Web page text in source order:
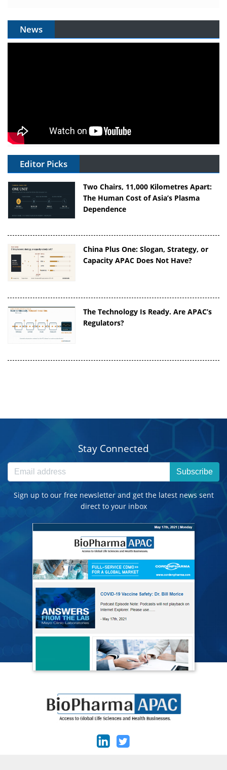
News
Editor Picks
Two Chairs, 11,000 Kilometres Apart:
The Human Cost of Asia’s Plasma
Dependence
China Plus One: Slogan, Strategy, or
Capacity APAC Does Not Have?
The Technology Is Ready. Are APAC’s
Regulators?
Stay Connected
Subscribe
Sign up to our free newsletter and get the latest news sent
direct to your inbox